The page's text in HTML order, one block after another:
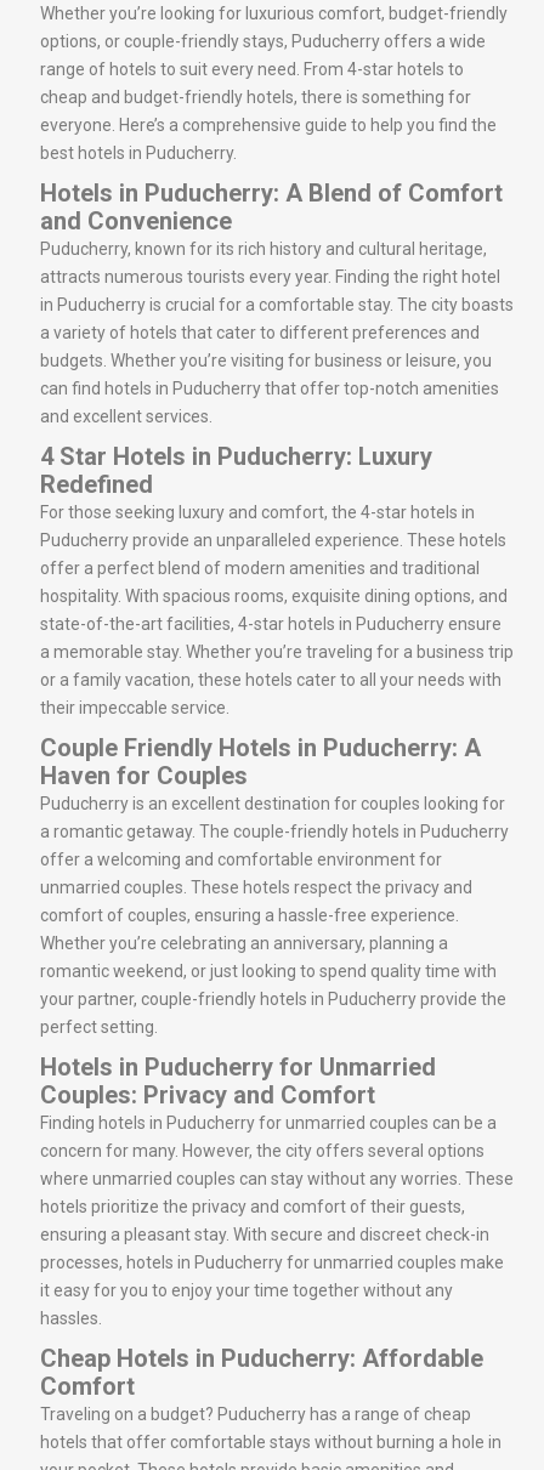
Whether you’re looking for luxurious comfort, budget-friendly
options, or couple-friendly stays, Puducherry offers a wide
range of hotels to suit every need. From 4-star hotels to
cheap and budget-friendly hotels, there is something for
everyone. Here’s a comprehensive guide to help you find the
best hotels in Puducherry.
Hotels in Puducherry: A Blend of Comfort
and Convenience
Puducherry, known for its rich history and cultural heritage,
attracts numerous tourists every year. Finding the right hotel
in Puducherry is crucial for a comfortable stay. The city boasts
a variety of hotels that cater to different preferences and
budgets. Whether you’re visiting for business or leisure, you
can find hotels in Puducherry that offer top-notch amenities
and excellent services.
4 Star Hotels in Puducherry: Luxury
Redefined
For those seeking luxury and comfort, the 4-star hotels in
Puducherry provide an unparalleled experience. These hotels
offer a perfect blend of modern amenities and traditional
hospitality. With spacious rooms, exquisite dining options, and
state-of-the-art facilities, 4-star hotels in Puducherry ensure
a memorable stay. Whether you’re traveling for a business trip
or a family vacation, these hotels cater to all your needs with
their impeccable service.
Couple Friendly Hotels in Puducherry: A
Haven for Couples
Puducherry is an excellent destination for couples looking for
a romantic getaway. The couple-friendly hotels in Puducherry
offer a welcoming and comfortable environment for
unmarried couples. These hotels respect the privacy and
comfort of couples, ensuring a hassle-free experience.
Whether you’re celebrating an anniversary, planning a
romantic weekend, or just looking to spend quality time with
your partner, couple-friendly hotels in Puducherry provide the
perfect setting.
Hotels in Puducherry for Unmarried
Couples: Privacy and Comfort
Finding hotels in Puducherry for unmarried couples can be a
concern for many. However, the city offers several options
where unmarried couples can stay without any worries. These
hotels prioritize the privacy and comfort of their guests,
ensuring a pleasant stay. With secure and discreet check-in
processes, hotels in Puducherry for unmarried couples make
it easy for you to enjoy your time together without any
hassles.
Cheap Hotels in Puducherry: Affordable
Comfort
Traveling on a budget? Puducherry has a range of cheap
hotels that offer comfortable stays without burning a hole in